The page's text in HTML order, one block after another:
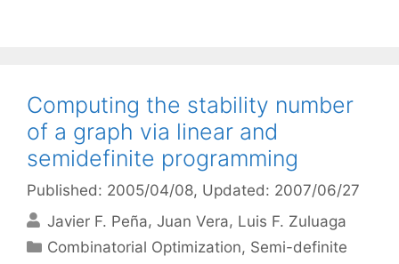
Computing the stability number
of a graph via linear and
semidefinite programming
Published: 2005/04/08, Updated: 2007/06/27
Javier F. Peña Juan Vera Luis F. Zuluaga
Categories
Combinatorial Optimization, Semi-definite